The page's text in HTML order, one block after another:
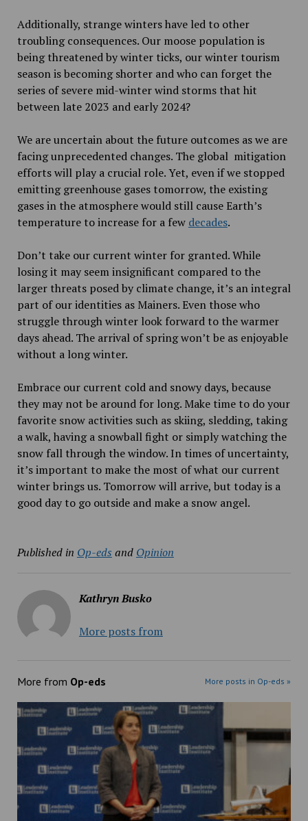
Additionally, strange winters have led to other
troubling consequences. Our moose population is
being threatened by winter ticks, our winter tourism
season is becoming shorter and who can forget the
series of severe mid-winter wind storms that hit
between late 2023 and early 2024?
We are uncertain about the future outcomes as we are
facing unprecedented changes. The global mitigation
efforts will play a crucial role. Yet, even if we stopped
emitting greenhouse gases tomorrow, the existing
gases in the atmosphere would still cause Earth’s
temperature to increase for a few decades.
Don’t take our current winter for granted. While
losing it may seem insignificant compared to the
larger threats posed by climate change, it’s an integral
part of our identities as Mainers. Even those who
struggle through winter look forward to the warmer
days ahead. The arrival of spring won’t be as enjoyable
without a long winter.
Embrace our current cold and snowy days, because
they may not be around for long. Make time to do your
favorite snow activities such as skiing, sledding, taking
a walk, having a snowball fight or simply watching the
snow fall through the window. In times of uncertainty,
it’s important to make the most of what our current
winter brings us. Tomorrow will arrive, but today is a
good day to go outside and make a snow angel.
Published in Op-eds and Opinion
Kathryn Busko
More posts from
More from Op-eds More posts in Op-eds »